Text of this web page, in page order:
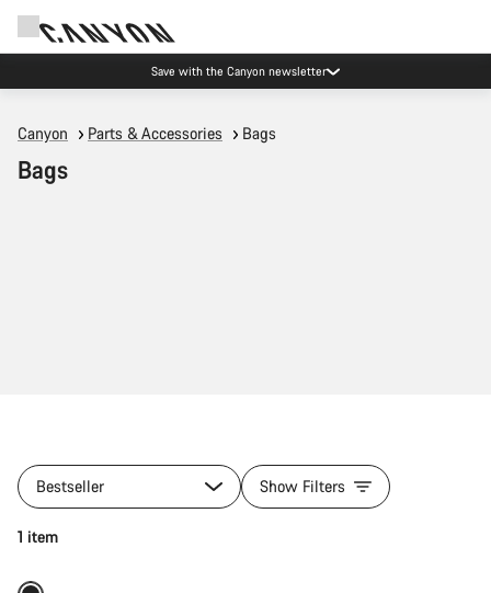
Save with the Canyon newsletter
Canyon Parts & Accessories Bags
Bags
Bestseller Show Filters
1 item